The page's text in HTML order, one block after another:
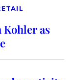
Kohler as